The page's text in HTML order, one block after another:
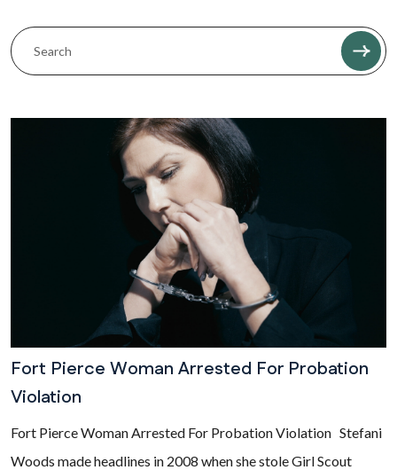
Fort Pierce Woman Arrested For Probation
Violation
Fort Pierce Woman Arrested For Probation Violation Stefani
Woods made headlines in 2008 when she stole Girl Scout